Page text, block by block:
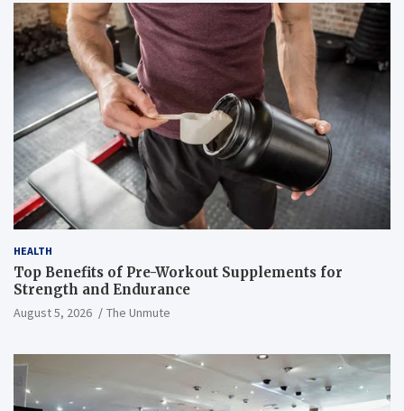
HEALTH
Top Benefits of Pre-Workout Supplements for
Strength and Endurance
August 5, 2026 The Unmute